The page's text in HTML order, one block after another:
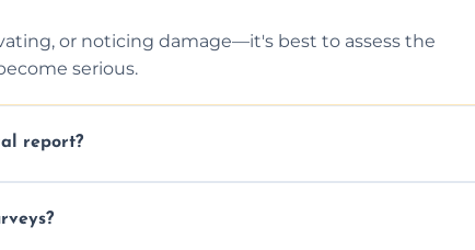
or noticing damage—it's best to assess the
serious.
report?
or maintenance suggestions.